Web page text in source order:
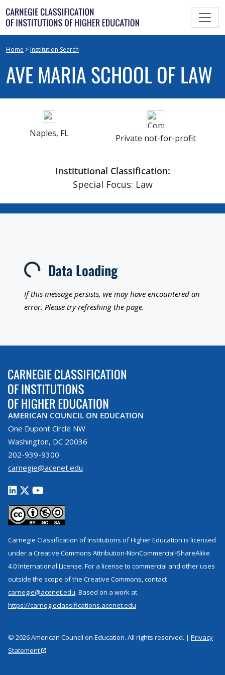
Skip
to
content
Home > Institution Search
AVE MARIA SCHOOL OF LAW
Naples, FL Private not-for-profit
Institutional Classification:
Special Focus: Law
Loading... Data Loading
If this message persists, we may have encountered an
error. Please try refreshing the page.
AMERICAN COUNCIL ON EDUCATION
One Dupont Circle NW
Washington, DC 20036
202-939-9300
carnegie@acenet.edu
Carnegie Classification of Institutions of Higher Education is licensed
under a Creative Commons Attribution-NonCommercial-ShareAlike
4.0 International License. For a license to commercial and other uses
outside the scope of the Creative Commons, contact
carnegie@acenet.edu. Based on a work at
https://carnegieclassifications.acenet.edu
© 2026 American Council on Education. All rights reserved. | Privacy
Statement